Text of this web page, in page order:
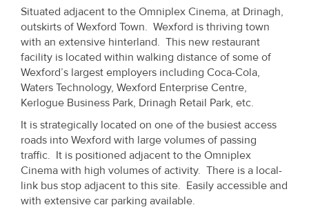
Us
About
Us
Seller’s
Checklist
Careers
Property
Alerts
Situated adjacent to the Omniplex Cinema, at Drinagh,
outskirts of Wexford Town. Wexford is thriving town
with an extensive hinterland. This new restaurant
facility is located within walking distance of some of
Wexford’s largest employers including Coca-Cola,
Waters Technology, Wexford Enterprise Centre,
Kerlogue Business Park, Drinagh Retail Park, etc.
It is strategically located on one of the busiest access
roads into Wexford with large volumes of passing
traffic. It is positioned adjacent to the Omniplex
Cinema with high volumes of activity. There is a local-
link bus stop adjacent to this site. Easily accessible and
with extensive car parking available.